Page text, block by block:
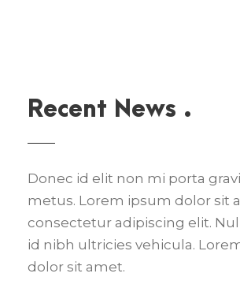
Recent News .
Donec id elit non mi porta
metus. Lorem ipsum dolor sit
consectetur adipiscing elit.
id nibh ultricies vehicula.
dolor sit amet.